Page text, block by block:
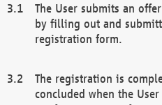
The User submits an
by filling out and
registration form.
The registration is
concluded when the